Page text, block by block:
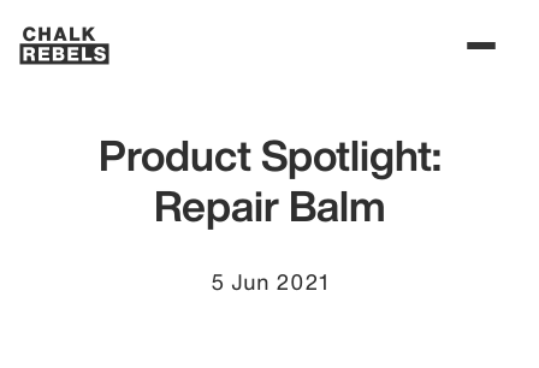
Product Spotlight:
Repair Balm
5 Jun 2021